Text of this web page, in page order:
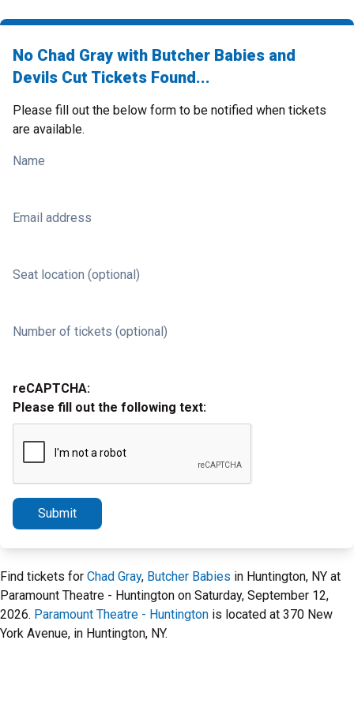
No Chad Gray with Butcher Babies and
Devils Cut Tickets Found...
Please fill out the below form to be notified when tickets
are available.
Name
Email address
Seat location (optional)
Number of tickets (optional)
reCAPTCHA:
Please fill out the following text:
Submit
Find tickets for Chad Gray, Butcher Babies in Huntington, NY at
Paramount Theatre - Huntington on Saturday, September 12,
2026. Paramount Theatre - Huntington is located at 370 New
York Avenue, in Huntington, NY.